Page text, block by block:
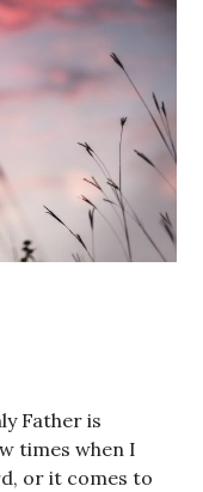
Father is
times when I
or it comes to